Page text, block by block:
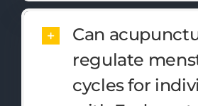
Can
regulate
cycles for